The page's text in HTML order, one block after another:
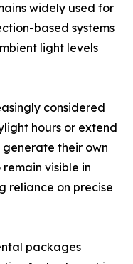
widely used for
based systems
light levels
considered
hours or extend
generate their own
visible in
reliance on precise
packages